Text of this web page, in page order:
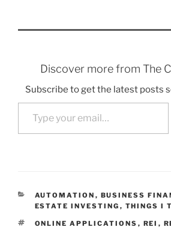
Discover more from The
Subscribe to get the latest posts
Type your email…
CATEGORIES
AUTOMATION , BUSINESS
ESTATE INVESTING , THINGS I
TAGS
ONLINE APPLICATIONS , REI ,